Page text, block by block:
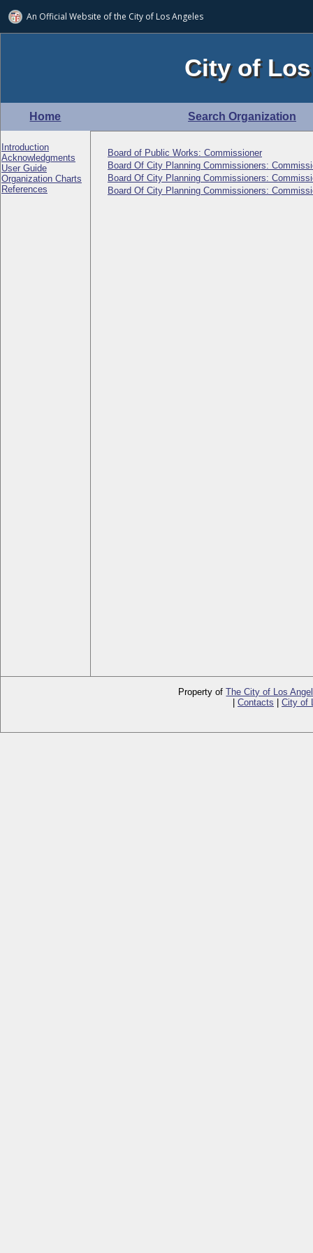
An Official Website ofthe City of Los Angeles
City of
Home Search Organization
Introduction
Acknowledgments
User Guide
Organization Charts
References
Board of Public Works: Commissioner
Board Of City Planning Commissioners:
Board Of City Planning Commissioners:
Board Of City Planning Commissioners:
Property ofThe City of Los
Contacts City of